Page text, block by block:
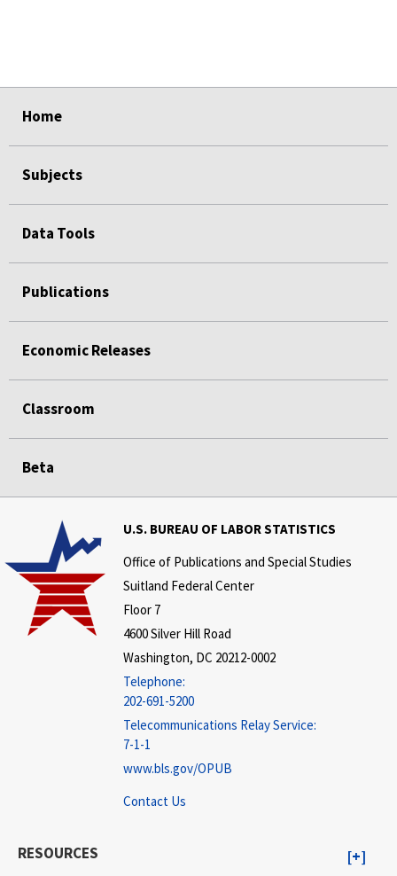
Home
Subjects
Data Tools
Publications
Economic Releases
Classroom
Beta
U.S. BUREAU OF LABOR STATISTICS
Office of Publications and Special Studies
Suitland Federal Center
Floor 7
4600 Silver Hill Road
Washington, DC 20212-0002
Telephone:
202-691-5200
Telecommunications Relay Service:
7-1-1
www.bls.gov/OPUB
Contact Us
RESOURCES